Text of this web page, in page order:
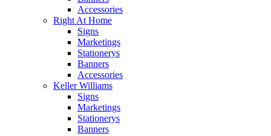
Accessories
Right At Home
Signs
Marketings
Stationerys
Banners
Accessories
Keller Williams
Signs
Marketings
Stationerys
Banners